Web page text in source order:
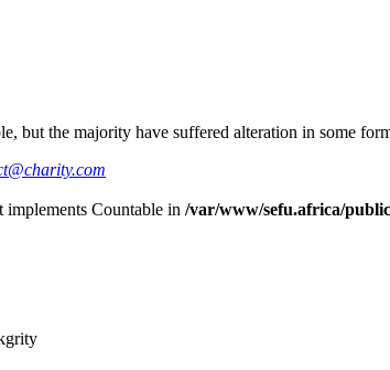
but the majority have suffered alteration in some
implements Countable in /var/www/sefu.africa/